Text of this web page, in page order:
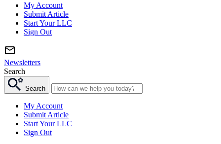
My Account
Submit Article
Start Your LLC
Sign Out
Newsletters
Search
Search
My Account
Submit Article
Start Your LLC
Sign Out